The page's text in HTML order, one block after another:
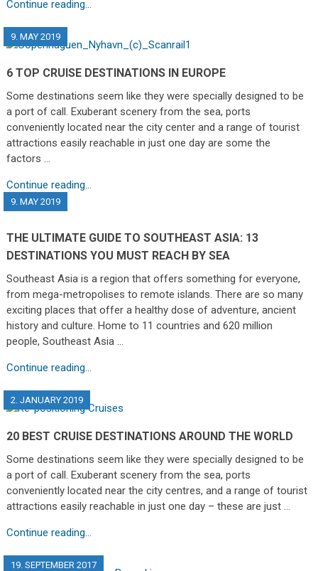
Continue reading...
9. MAY 2019
6 TOP CRUISE DESTINATIONS IN EUROPE
Some destinations seem like they were specially designed to be
a port of call. Exuberant scenery from the sea, ports
conveniently located near the city center and a range of tourist
attractions easily reachable in just one day are some the
factors …
Continue reading...
9. MAY 2019
THE ULTIMATE GUIDE TO SOUTHEAST ASIA: 13
DESTINATIONS YOU MUST REACH BY SEA
Southeast Asia is a region that offers something for everyone,
from mega-metropolises to remote islands. There are so many
exciting places that offer a healthy dose of adventure, ancient
history and culture. Home to 11 countries and 620 million
people, Southeast Asia …
Continue reading...
2. JANUARY 2019
20 BEST CRUISE DESTINATIONS AROUND THE WORLD
Some destinations seem like they were specially designed to be
a port of call. Exuberant scenery from the sea, ports
conveniently located near the city centres, and a range of tourist
attractions easily reachable in just one day – these are just …
Continue reading...
19. SEPTEMBER 2017